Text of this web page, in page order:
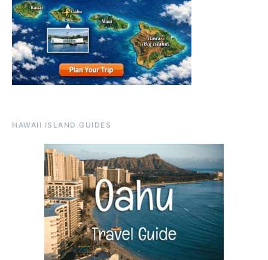
HAWAII ISLAND GUIDES